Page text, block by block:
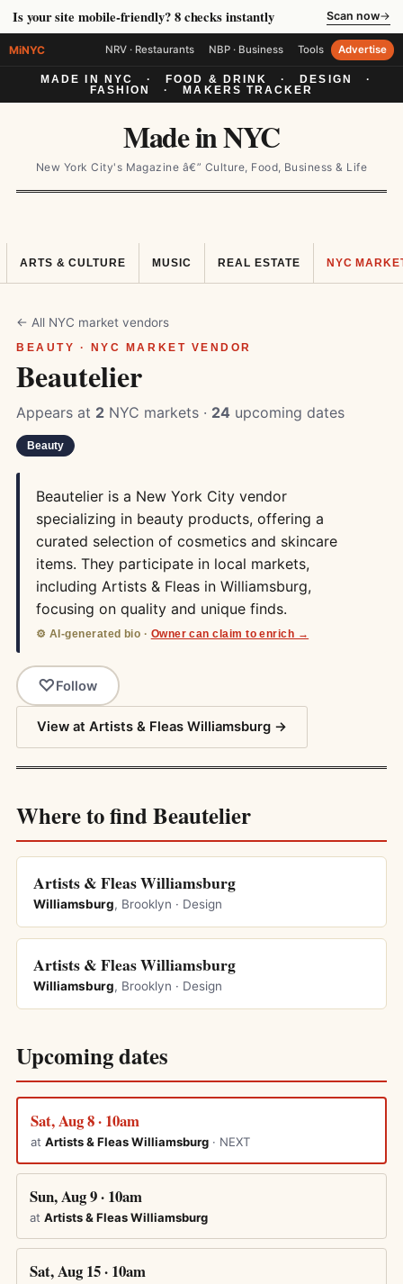
Is your site mobile-friendly? 8 checks instantly Scan now→
MiNYC NRV · Restaurants NBP · Business Tools Advertise
MADE IN NYC · FOOD & DRINK · DESIGN
·
FASHION
· MAKERS TRACKER
Made in NYC
New York City's Magazine â€” Culture, Food, Business & Life
ARTS & CULTURE MUSIC REAL ESTATE NYC
← All NYC market vendors
BEAUTY · NYC MARKET VENDOR
Beautelier
Appears at 2 NYC markets · 24 upcoming dates
Beauty
Beautelier is a New York City vendor
specializing in beauty products, offering a
curated selection of cosmetics and skincare
items. They participate in local markets,
including Artists & Fleas in Williamsburg,
focusing on quality and unique finds.
⚙️ AI-generated bio · Owner can claim to enrich →
Follow
View at Artists & Fleas Williamsburg →
Where to find Beautelier
Artists & Fleas Williamsburg
Williamsburg, Brooklyn · Design
Artists & Fleas Williamsburg
Williamsburg, Brooklyn · Design
Upcoming dates
Sat, Aug 8 · 10am
at Artists & Fleas Williamsburg · NEXT
Sun, Aug 9 · 10am
at Artists & Fleas Williamsburg
Sat, Aug 15 · 10am